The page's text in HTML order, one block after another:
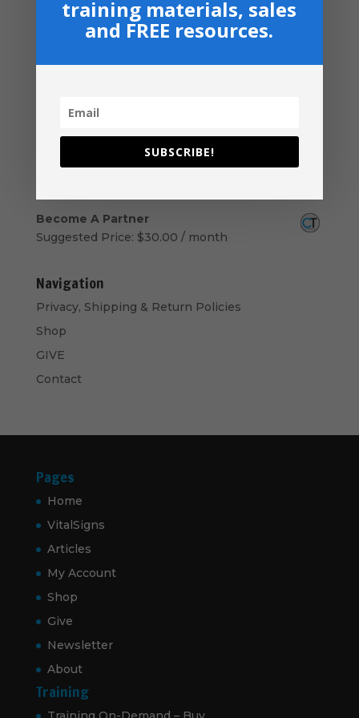
Download
Church Operations Ministry - USB
through
$60.00
Armor Bearers - Paperback
Become A Partner
Suggested Price: $30.00 / month
Navigation
Privacy, Shipping & Return Policies
Shop
GIVE
Contact
Pages
Home
VitalSigns
Articles
My Account
Shop
Give
Newsletter
About
Training
training materials, sales
and FREE resources.
SUBSCRIBE!